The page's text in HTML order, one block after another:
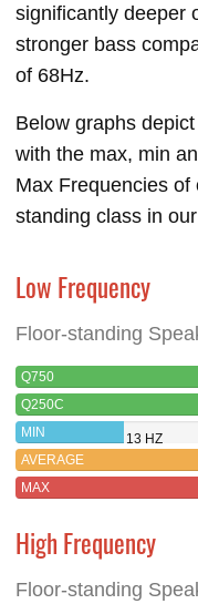
significantly deeper
stronger bass
of 68Hz.
Below graphs
with the max, min
Max Frequencies
standing class in
Low Frequency
Floor-standing
Q750
Q250C
MIN
13 HZ
AVERAGE
MAX
High Frequency
Floor-standing